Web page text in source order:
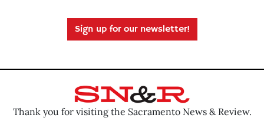
Sign up for our newsletter!
Thank you for visiting the Sacramento News & Review.